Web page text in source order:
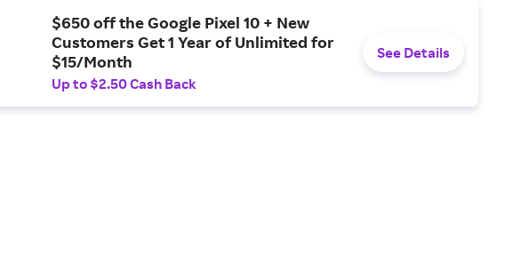
$650 off the Google Pixel 10 + New
Customers Get 1 Year of Unlimited for
$15/Month
Up to $2.50 Cash Back
See Details